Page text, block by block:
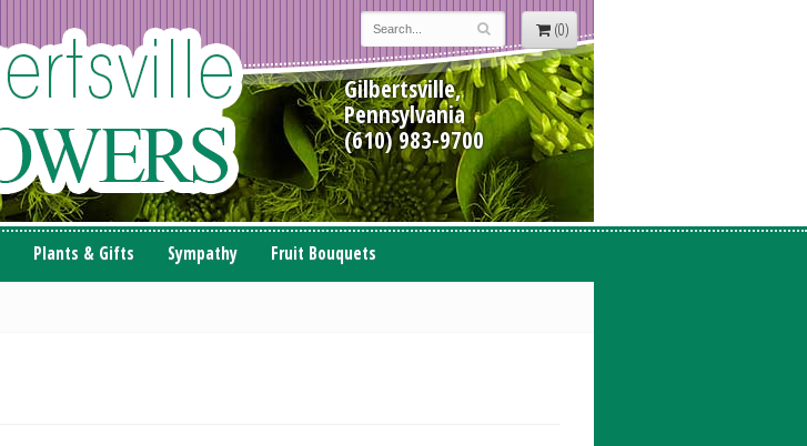
(0)
Gilbertsville,
Pennsylvania
(610) 983-9700
Plants & Gifts Sympathy Fruit Bouquets